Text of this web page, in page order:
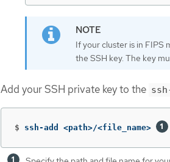
If your cluster is in FIPS
the SSH key. The key
Add your SSH private key to the
$ ssh-add <path>/<file_name>